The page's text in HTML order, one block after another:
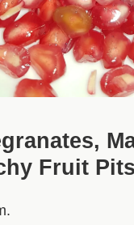
Fruit Pits